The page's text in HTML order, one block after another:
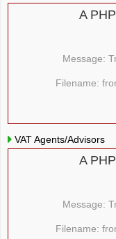
A
Message:
Filename:
VAT Agents/Advisors
A
Message:
Filename: